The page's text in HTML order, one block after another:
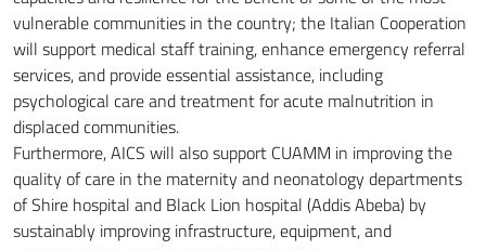
vulnerable communities in the country; the Italian Cooperation
will support medical staff training, enhance emergency referral
services, and provide essential assistance, including
psychological care and treatment for acute malnutrition in
displaced communities.
Furthermore, AICS will also support CUAMM in improving the
quality of care in the maternity and neonatology departments
of Shire hospital and Black Lion hospital (Addis Abeba) by
sustainably improving infrastructure, equipment, and